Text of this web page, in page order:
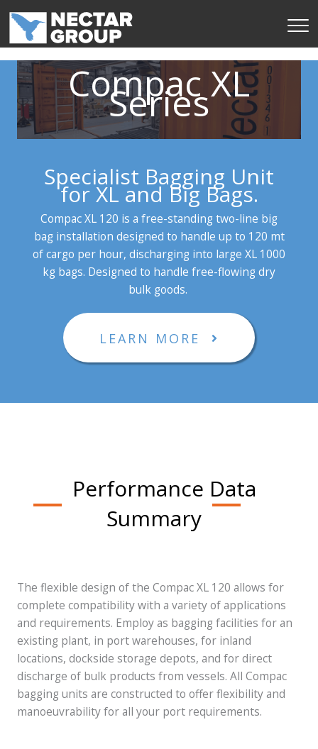
content
Compac XL
Series
Specialist Bagging Unit
for XL and Big Bags.
Compac XL 120 is a free-standing two-line big
bag installation designed to handle up to 120 mt
of cargo per hour, discharging into large XL 1000
kg bags. Designed to handle free-flowing dry
bulk goods.
LEARN MORE
Performance Data
Summary
The flexible design of the Compac XL 120 allows for
complete compatibility with a variety of applications
and requirements. Employ as bagging facilities for an
existing plant, in port warehouses, for inland
locations, dockside storage depots, and for direct
discharge of bulk products from vessels. All Compac
bagging units are constructed to offer flexibility and
manoeuvrability for all your port requirements.